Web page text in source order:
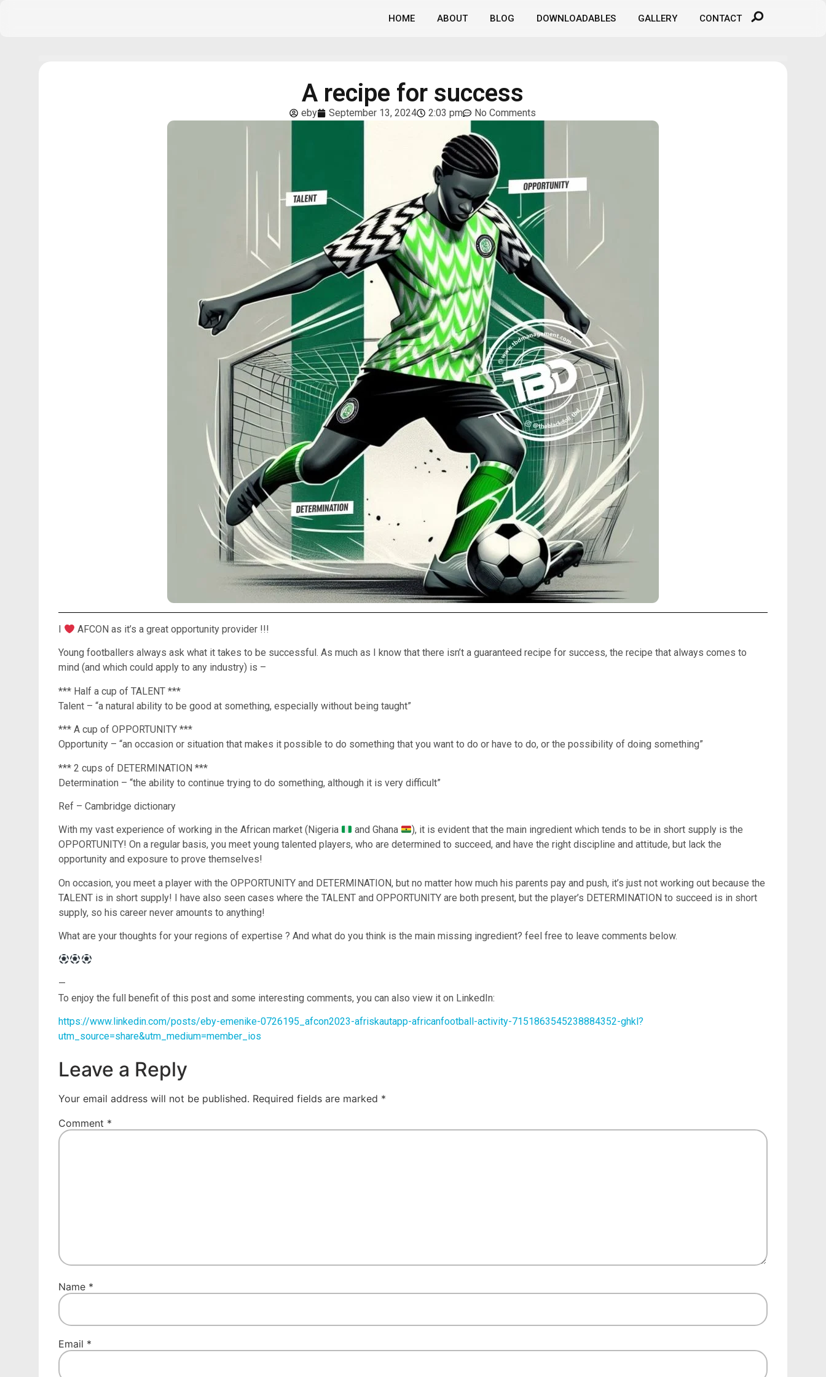
HOME ABOUT BLOG DOWNLOADABLES GALLERY CONTACT
A recipe for success
eby September 13, 2024 2:03 pm No Comments
I AFCON as it’s a great opportunity provider !!!
Young footballers always ask what it takes to be successful. As much as I know that there isn’t a guaranteed recipe for success, the recipe that always comes to
mind (and which could apply to any industry) is –
*** Half a cup of TALENT ***
Talent – “a natural ability to be good at something, especially without being taught”
*** A cup of OPPORTUNITY ***
Opportunity – “an occasion or situation that makes it possible to do something that you want to do or have to do, or the possibility of doing something”
*** 2 cups of DETERMINATION ***
Determination – “the ability to continue trying to do something, although it is very difficult”
Ref – Cambridge dictionary
With my vast experience of working in the African market (Nigeria and Ghana
), it is evident that the main ingredient which tends to be in short supply is the
OPPORTUNITY! On a regular basis, you meet young talented players, who are determined to succeed, and have the right discipline and attitude, but lack the
opportunity and exposure to prove themselves!
On occasion, you meet a player with the OPPORTUNITY and DETERMINATION, but no matter how much his parents pay and push, it’s just not working out because the
TALENT is in short supply! I have also seen cases where the TALENT and OPPORTUNITY are both present, but the player’s DETERMINATION to succeed is in short
supply, so his career never amounts to anything!
What are your thoughts for your regions of expertise ? And what do you think is the main missing ingredient? feel free to leave comments below.
—
To enjoy the full benefit of this post and some interesting comments, you can also view it on LinkedIn:
https://www.linkedin.com/posts/eby-emenike-0726195_afcon2023-afriskautapp-africanfootball-activity-7151863545238884352-ghkl?
utm_source=share&utm_medium=member_ios
Leave a Reply
Your email address will not be published. Required fields are marked *
Comment *
Name *
Email *